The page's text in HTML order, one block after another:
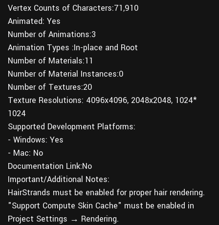
Vertex Counts of Characters:71,910
Animated: Yes
Number of Animations:3
Animation Types :In-place and Root
Number of Materials:11
Number of Material Instances:0
Number of Textures:20
Texture Resolutions: 4096x4096, 2048x2048, 1024*
1024
Supported Development Platforms:
- Windows: Yes
- Mac: No
Documentation Link:No
Important/Additional Notes:
HairStrands must be enabled for proper hair rendering.
"Support Compute Skin Cache" must be enabled in
Project Settings → Rendering.